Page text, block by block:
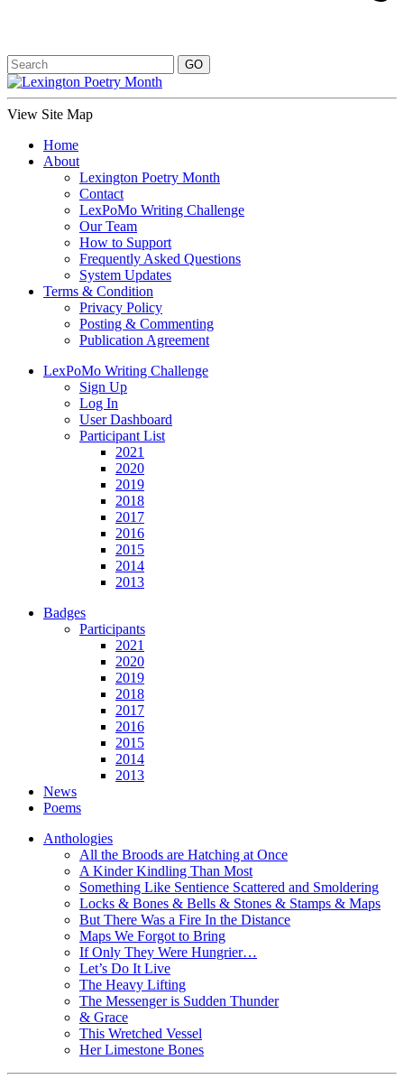
View Site Map
Home
About
Lexington Poetry Month
Contact
LexPoMo Writing Challenge
Our Team
How to Support
Frequently Asked Questions
System Updates
Terms & Condition
Privacy Policy
Posting & Commenting
Publication Agreement
LexPoMo Writing Challenge
Sign Up
Log In
User Dashboard
Participant List
2021
2020
2019
2018
2017
2016
2015
2014
2013
Badges
Participants
2021
2020
2019
2018
2017
2016
2015
2014
2013
News
Poems
Anthologies
All the Broods are Hatching at Once
A Kinder Kindling Than Most
Something Like Sentience Scattered and Smoldering
Locks & Bones & Bells & Stones & Stamps & Maps
But There Was a Fire In the Distance
Maps We Forgot to Bring
If Only They Were Hungrier…
Let’s Do It Live
The Heavy Lifting
The Messenger is Sudden Thunder
& Grace
This Wretched Vessel
Her Limestone Bones